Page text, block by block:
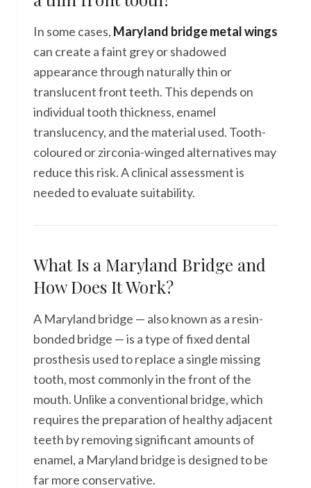
In some cases, Maryland bridge metal wings
can create a faint grey or shadowed
appearance through naturally thin or
translucent front teeth. This depends on
individual tooth thickness, enamel
translucency, and the material used. Tooth-
coloured or zirconia-winged alternatives may
reduce this risk. A clinical assessment is
needed to evaluate suitability.
What Is a Maryland Bridge and
How Does It Work?
A Maryland bridge — also known as a resin-
bonded bridge — is a type of fixed dental
prosthesis used to replace a single missing
tooth, most commonly in the front of the
mouth. Unlike a conventional bridge, which
requires the preparation of healthy adjacent
teeth by removing significant amounts of
enamel, a Maryland bridge is designed to be
far more conservative.